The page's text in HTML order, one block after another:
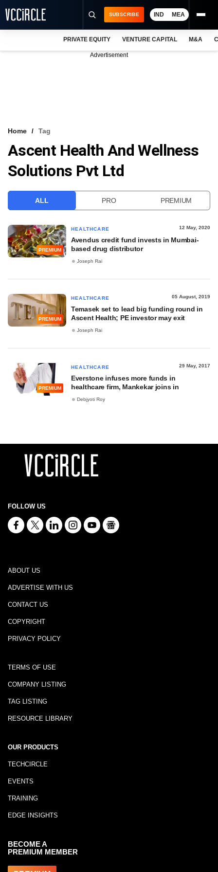
VCC INTELLIGENCE
FREE NEWSLETTER
SUBSCRIBE IND MEA
PRIVATE EQUITY VENTURE CAPITAL M&A
Advertisement
Home Tag
Ascent Health And Wellness
Solutions Pvt Ltd
ALL PRO PREMIUM
PREMIUM
HEALTHCARE 12 May, 2020
Avendus credit fund invests in Mumbai-
based drug distributor
Joseph Rai
PREMIUM
HEALTHCARE 05 August, 2019
Temasek set to lead big funding round in
Ascent Health; PE investor may exit
Joseph Rai
PREMIUM
HEALTHCARE 29 May, 2017
Everstone infuses more funds in
healthcare firm, Mankekar joins in
Debjyoti Roy
FOLLOW US
ABOUT US
ADVERTISE WITH US
CONTACT US
COPYRIGHT
PRIVACY POLICY
TERMS OF USE
COMPANY LISTING
TAG LISTING
RESOURCE LIBRARY
OUR PRODUCTS
TECHCIRCLE
EVENTS
TRAINING
EDGE INSIGHTS
BECOME A
PREMIUM MEMBER